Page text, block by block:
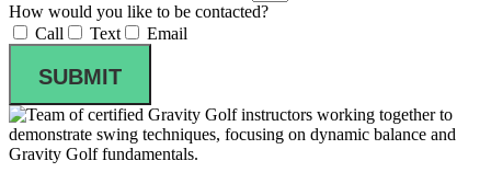
How would you like to be contacted?
Call
Text Email
SUBMIT